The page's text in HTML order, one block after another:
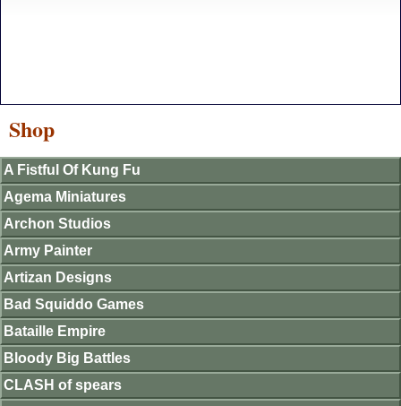
Shop
A Fistful Of Kung Fu
Agema Miniatures
Archon Studios
Army Painter
Artizan Designs
Bad Squiddo Games
Bataille Empire
Bloody Big Battles
CLASH of spears